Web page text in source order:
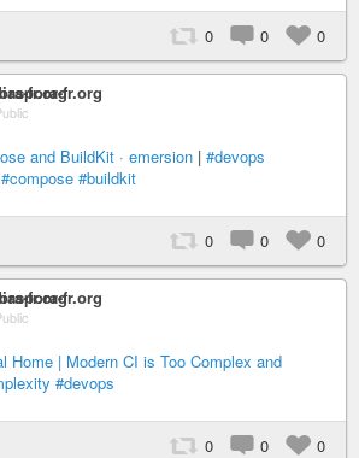
0 0 0
fr.org
and BuildKit · emersion | #devops
#compose #buildkit
0 0 0
fr.org
Home | Modern CI is Too Complex and
#devops
0 0 0